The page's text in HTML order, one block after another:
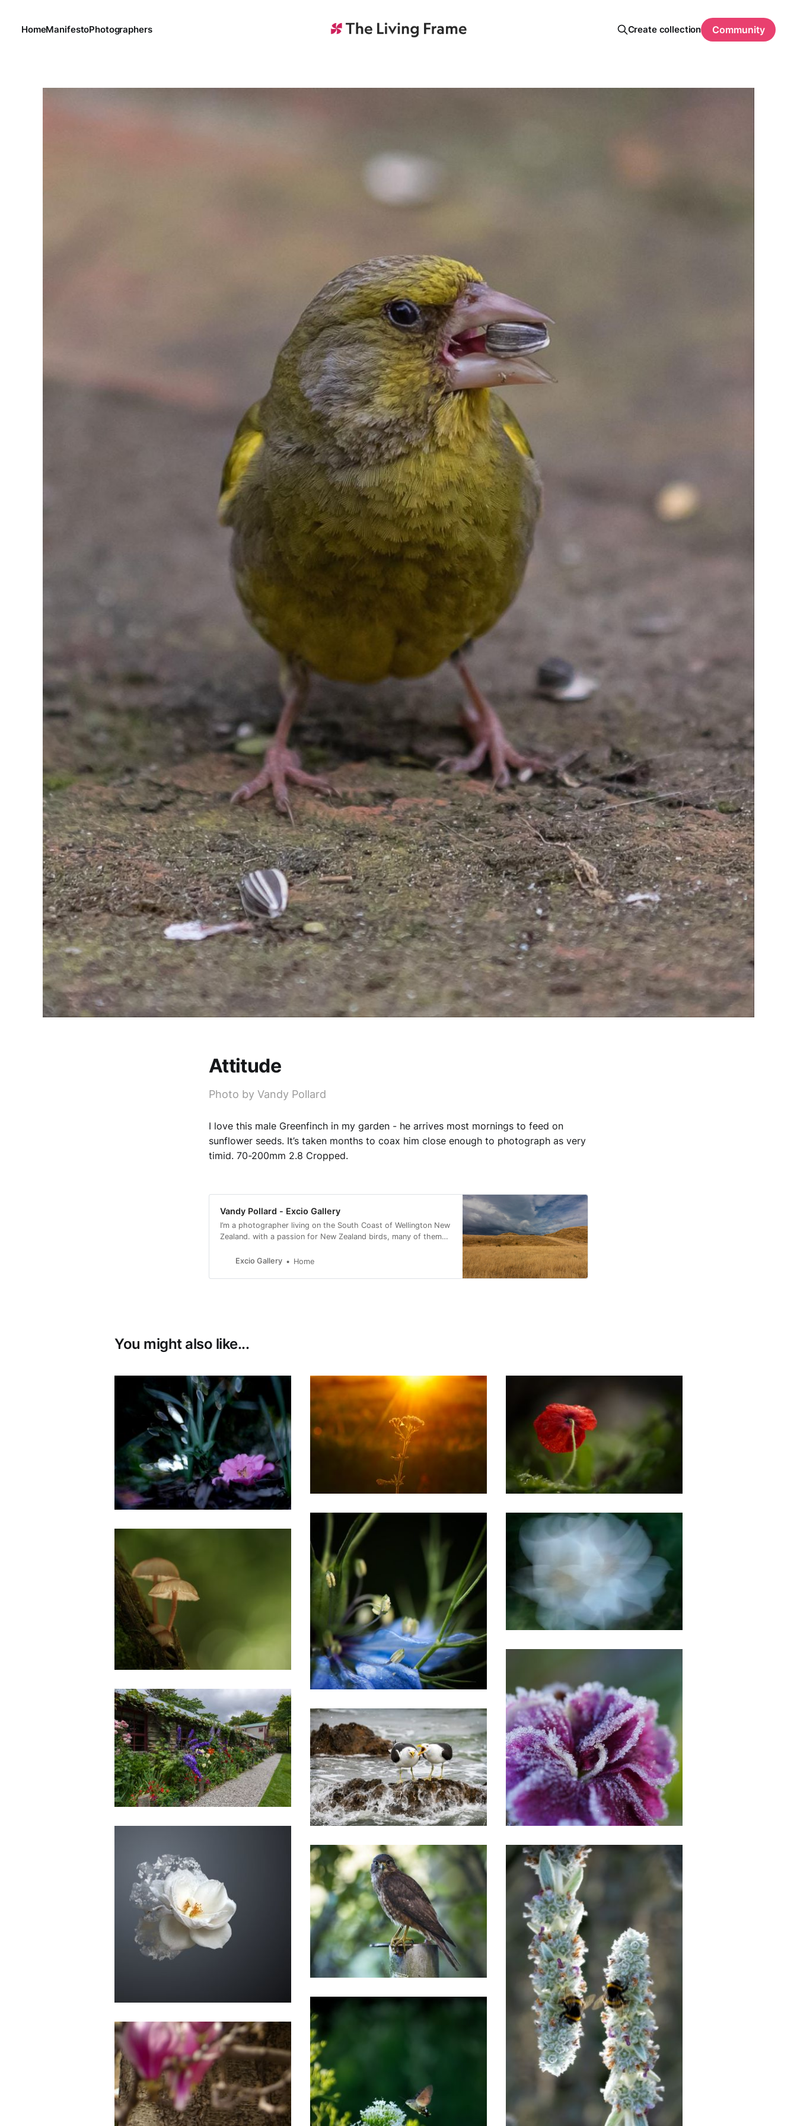
HomeManifestoPhotographers Create collection Community
Attitude
Photo by Vandy Pollard
I love this male Greenfinch in my garden - he arrives most mornings to feed on
sunflower seeds. It’s taken months to coax him close enough to photograph as very
timid. 70-200mm 2.8 Cropped.
Vandy Pollard - Excio Gallery
I’m a photographer living on the South Coast of Wellington New
Zealand. with a passion for New Zealand birds, many of them
Excio Gallery
Home
You might also like...